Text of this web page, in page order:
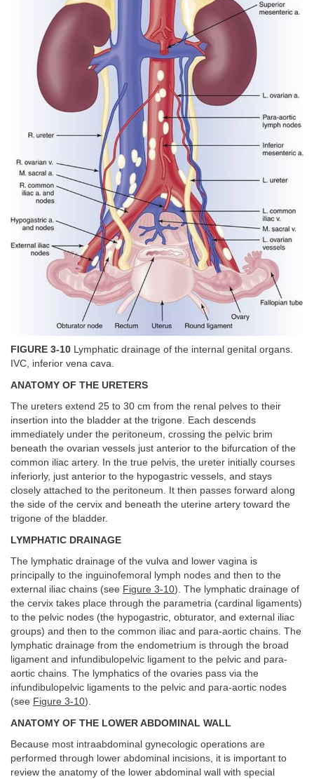
FIGURE 3-10 Lymphatic drainage of the internal genital organs.
IVC, inferior vena cava.
ANATOMY OF THE URETERS
The ureters extend 25 to 30 cm from the renal pelves to their
insertion into the bladder at the trigone. Each descends
immediately under the peritoneum, crossing the pelvic brim
beneath the ovarian vessels just anterior to the bifurcation of the
common iliac artery. In the true pelvis, the ureter initially courses
inferiorly, just anterior to the hypogastric vessels, and stays
closely attached to the peritoneum. It then passes forward along
the side of the cervix and beneath the uterine artery toward the
trigone of the bladder.
LYMPHATIC DRAINAGE
The lymphatic drainage of the vulva and lower vagina is
principally to the inguinofemoral lymph nodes and then to the
external iliac chains (see Figure 3-10). The lymphatic drainage of
the cervix takes place through the parametria (cardinal ligaments)
to the pelvic nodes (the hypogastric, obturator, and external iliac
groups) and then to the common iliac and para-aortic chains. The
lymphatic drainage from the endometrium is through the broad
ligament and infundibulopelvic ligament to the pelvic and para-
aortic chains. The lymphatics of the ovaries pass via the
infundibulopelvic ligaments to the pelvic and para-aortic nodes
(see Figure 3-10).
ANATOMY OF THE LOWER ABDOMINAL WALL
Because most intraabdominal gynecologic operations are
performed through lower abdominal incisions, it is important to
review the anatomy of the lower abdominal wall with special